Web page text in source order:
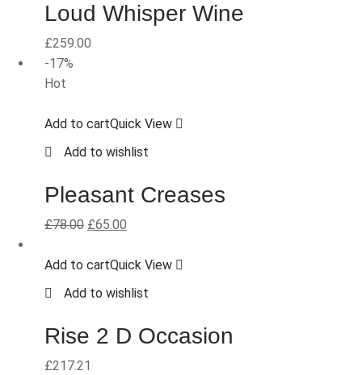
Loud Whisper Wine
£259.00
-17%
Hot
Add to cartQuick View
Add to wishlist
Pleasant Creases
£78.00 £65.00
Add to cartQuick View
Add to wishlist
Rise 2 D Occasion
£217.21